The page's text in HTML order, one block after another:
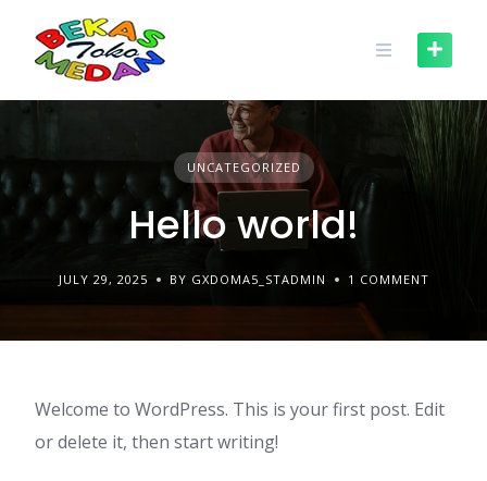
content
UNCATEGORIZED
Hello world!
JULY 29, 2025 BY GXDOMA5_STADMIN 1 COMMENT
Welcome to WordPress. This is your first post. Edit
or delete it, then start writing!